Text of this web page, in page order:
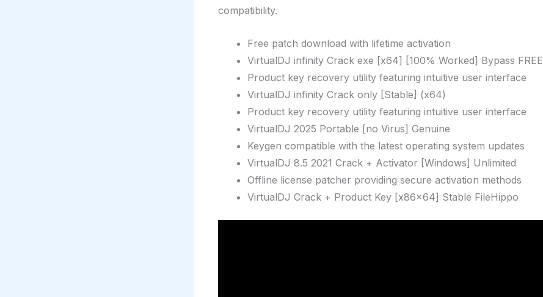
compatibility.
Free patch download with lifetime activation
VirtualDJ infinity Crack exe [x64] [100% Worked] Bypass FREE
Product key recovery utility featuring intuitive user interface
VirtualDJ infinity Crack only [Stable] (x64)
Product key recovery utility featuring intuitive user interface
VirtualDJ 2025 Portable [no Virus] Genuine
Keygen compatible with the latest operating system updates
VirtualDJ 8.5 2021 Crack + Activator [Windows] Unlimited
Offline license patcher providing secure activation methods
VirtualDJ Crack + Product Key [x86x64] Stable FileHippo